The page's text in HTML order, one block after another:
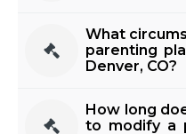
Colorado courts
interests when
include the child's
both parents, and
What
parenting
Denver, CO?
Changes in
changes, relocation,
How long
to modify a